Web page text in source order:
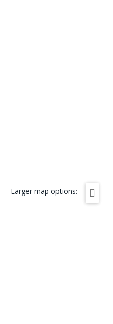
Larger map options: